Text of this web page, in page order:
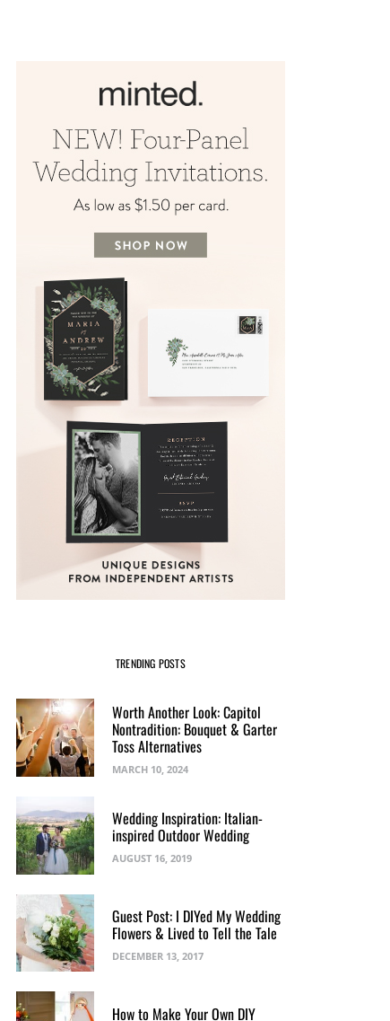
TRENDING POSTS
Worth Another Look: Capitol
Nontradition: Bouquet & Garter
Toss Alternatives
MARCH 10, 2024
Wedding Inspiration: Italian-
inspired Outdoor Wedding
AUGUST 16, 2019
Guest Post: I DIYed My Wedding
Flowers & Lived to Tell the Tale
DECEMBER 13, 2017
How to Make Your Own DIY